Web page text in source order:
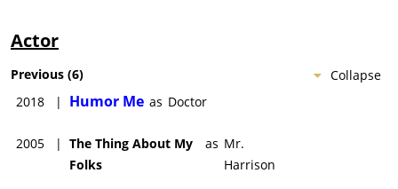
Actor
Collapse
Previous (6)
2018
| Humor Me as Doctor
2005 | The Thing About My
Folks
as Mr.
Harrison